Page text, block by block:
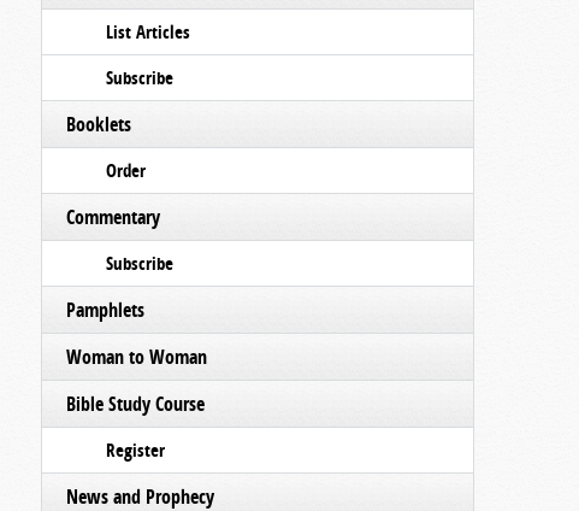
List Articles
Subscribe
Booklets
Order
Commentary
Subscribe
Pamphlets
Woman to Woman
Bible Study Course
Register
News and Prophecy